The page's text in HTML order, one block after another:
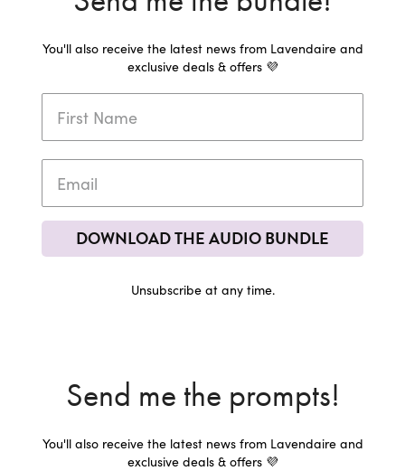
You'll also receive the latest news from Lavendaire and
exclusive deals & offers 💜
DOWNLOAD THE AUDIO BUNDLE
Unsubscribe at any time.
Send me the prompts!
You'll also receive the latest news from Lavendaire and
exclusive deals & offers 💜